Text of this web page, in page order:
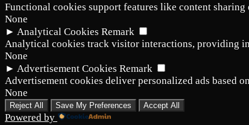
Functional cookies support features like content
None
► Analytical Cookies Remark
Analytical cookies track visitor interactions, providing
None
► Advertisement Cookies Remark
Advertisement cookies deliver personalized ads based
None
Reject All Save My Preferences Accept All
Powered by